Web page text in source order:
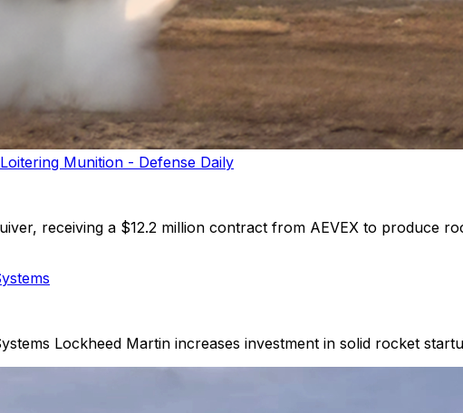
Munition - Defense Daily
receiving a $12.2 million contract from AEVEX to produce
Lockheed Martin increases investment in solid rocket